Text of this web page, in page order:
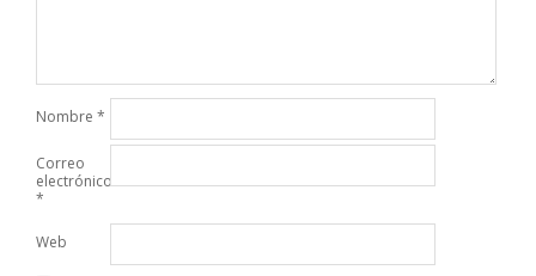
Nombre *
Correo
electrónico
*
Web